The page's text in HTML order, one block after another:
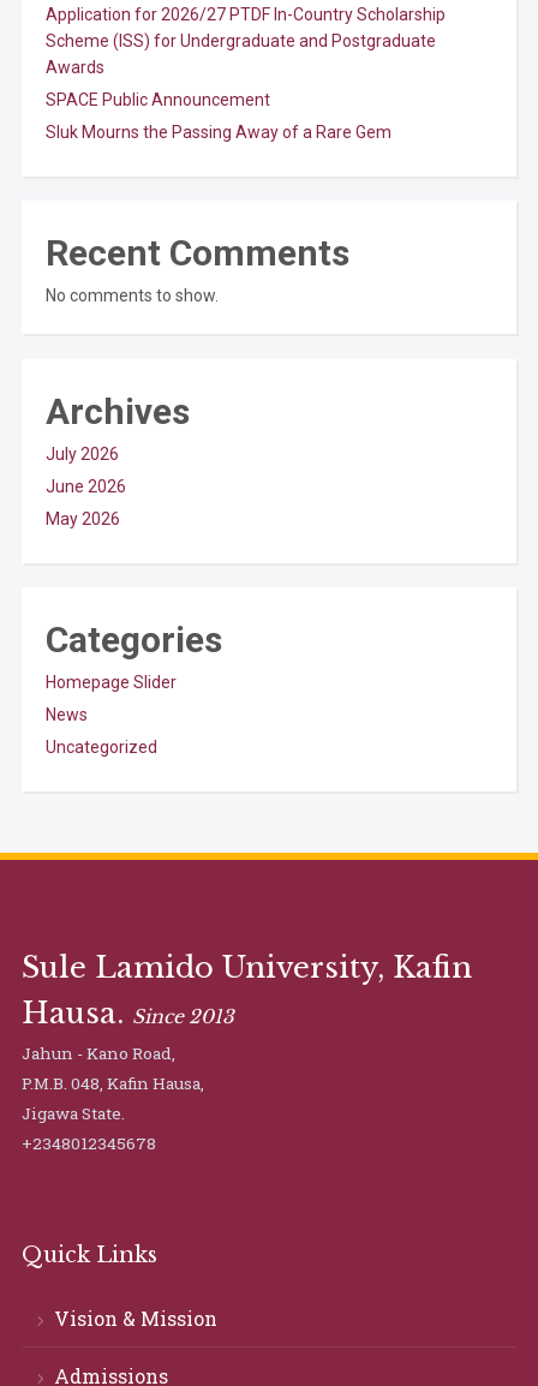
Application for 2026/27 PTDF In-Country Scholarship
Scheme (ISS) for Undergraduate and Postgraduate
Awards
SPACE Public Announcement
Sluk Mourns the Passing Away of a Rare Gem
Recent Comments
No comments to show.
Archives
July 2026
June 2026
May 2026
Categories
Homepage Slider
News
Uncategorized
Sule Lamido University, Kafin
Hausa. Since 2013
Jahun - Kano Road,
P.M.B. 048, Kafin Hausa,
Jigawa State.
+2348012345678
Quick Links
Vision & Mission
Admissions